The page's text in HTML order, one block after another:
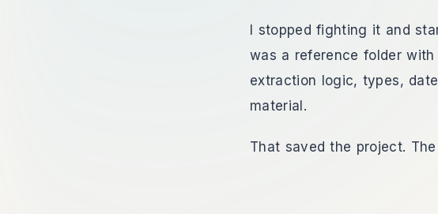
I stopped fighting it and
was a reference folder
extraction logic, types,
material.
That saved the project.